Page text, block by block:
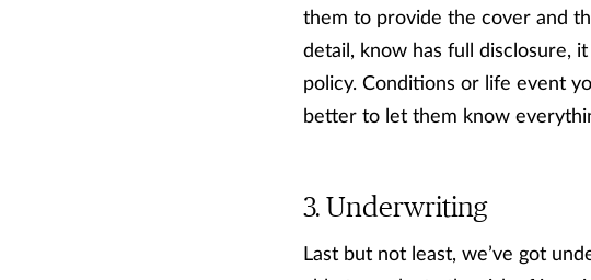
them to provide the cover and
detail, know has full disclosure,
policy. Conditions or life event
better to let them know
Underwriting
Last but not least, we’ve got